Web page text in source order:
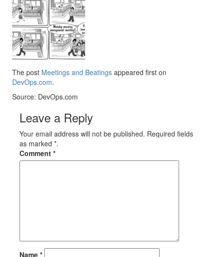
The post Meetings and Beatings appeared first on
DevOps.com.
Source: DevOps.com
Leave a Reply
Your email address will not be published. Required fields
as marked *.
Comment *
Name *